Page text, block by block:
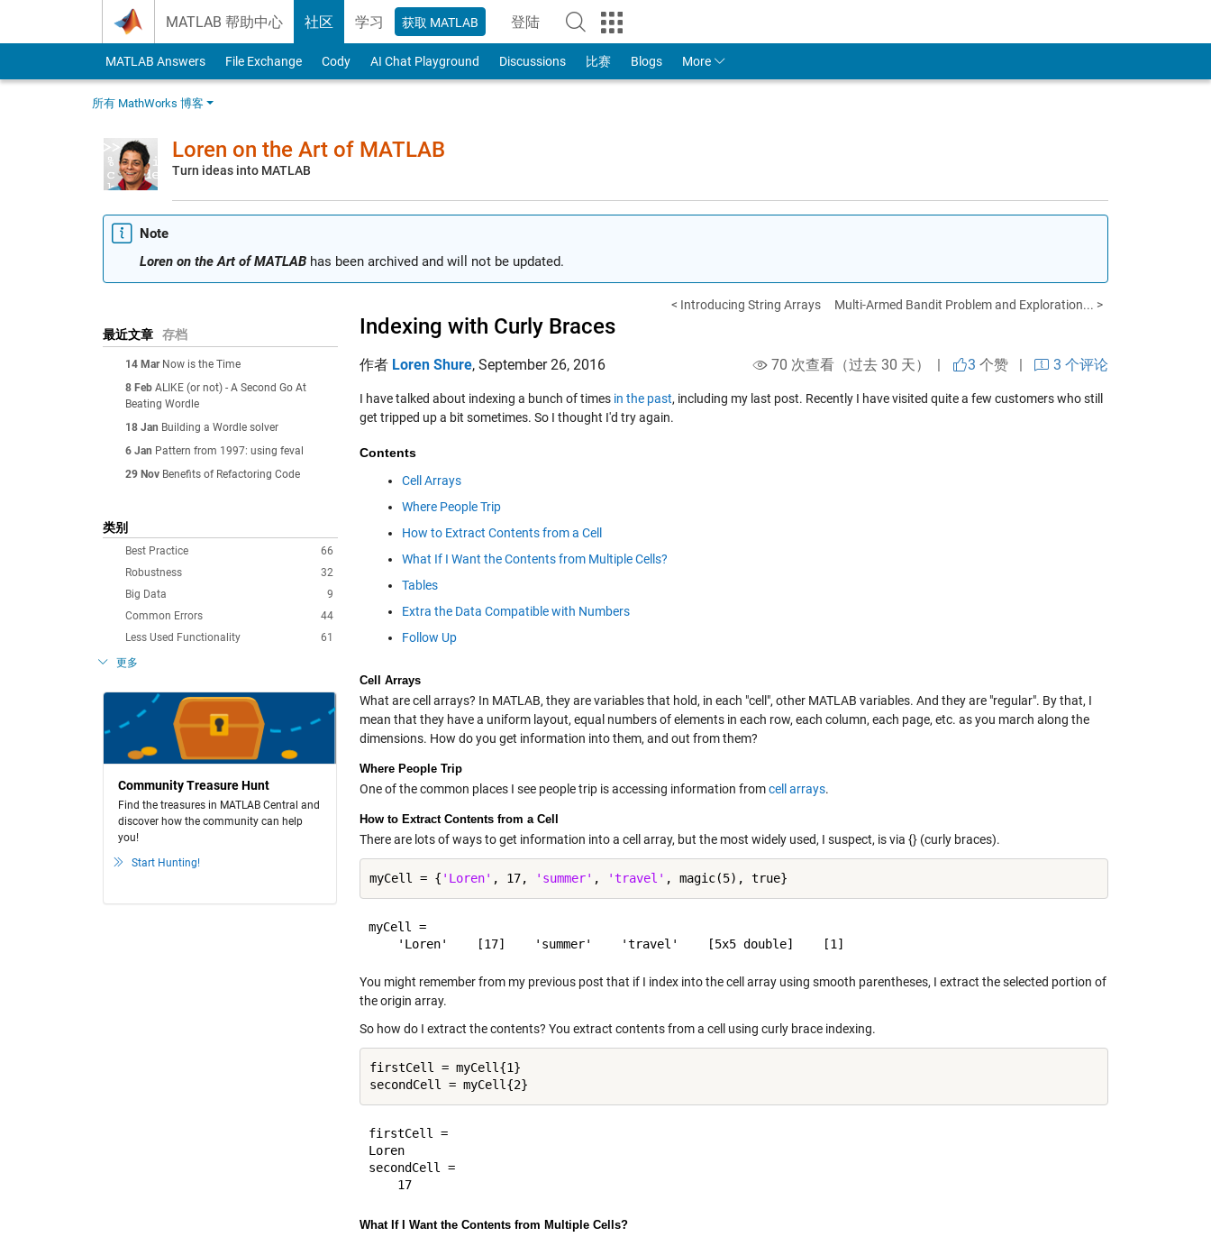
MATLAB 帮助中心 社区 学习 获取 MATLAB 登陆
to Your MathWorks Account
MATLAB Answers File Exchange Cody AI Chat Playground Discussions 比赛 Blogs More
所有 MathWorks 博客
Loren on the Art of MATLAB
Turn ideas into MATLAB
Note
Loren on the Art of MATLAB has been archived and will not be updated.
最近文章 存档
14 Mar Now is the Time
8 Feb ALIKE (or not) - A Second Go At
Beating Wordle
18 Jan Building a Wordle solver
6 Jan Pattern from 1997: using feval
29 Nov Benefits of Refactoring Code
类别
66
Best Practice
32
Robustness
9
Big Data
44
Common Errors
61
Less Used Functionality
更多
Community Treasure Hunt
Find the treasures in MATLAB Central and
discover how the community can help
you!
Start Hunting!
< Introducing String Arrays Multi-Armed Bandit Problem and Exploration... >
Indexing with Curly Braces
作者 Loren Shure, September 26, 2016 70 次查看（过去 30 天） | 3 个赞 | 3 个评论
I have talked about indexing a bunch of times in the past, including my last post. Recently I have visited quite a few customers who still
get tripped up a bit sometimes. So I thought I'd try again.
Contents
Cell Arrays
Where People Trip
How to Extract Contents from a Cell
What If I Want the Contents from Multiple Cells?
Tables
Extra the Data Compatible with Numbers
Follow Up
Cell Arrays
What are cell arrays? In MATLAB, they are variables that hold, in each "cell", other MATLAB variables. And they are "regular". By that, I
mean that they have a uniform layout, equal numbers of elements in each row, each column, each page, etc. as you march along the
dimensions. How do you get information into them, and out from them?
Where People Trip
One of the common places I see people trip is accessing information fromcell arrays.
How to Extract Contents from a Cell
There are lots of ways to get information into a cell array, but the most widely used, I suspect, is via {} (curly braces).
myCell = { 'Loren' , 17, 'summer' , 'travel'
myCell =
You might remember from my previous post that if I index into the cell array using smooth parentheses, I extract the selected portion of
the origin array.
So how do I extract the contents? You extract contents from a cell using curly brace indexing.
firstCell = myCell{1}
firstCell =
Loren
secondCell =
What If I Want the Contents from Multiple Cells?